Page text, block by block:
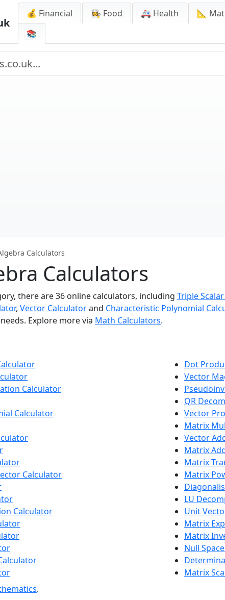
💰 Financial 👩‍🍳 Food 🚑 Health 📐
📚
Calculators
Calculators
there are 36 online calculators, including Triple
, Vector Calculatorand Characteristic Polynomial
Explore more via Math Calculators.
Calculator
Calculator
Calculator
Calculator
Dot
Vector
QR
Vector
Matrix
Vector
Matrix
Matrix
Matrix
LU
Unit
Matrix
Matrix
Null
Matrix
.